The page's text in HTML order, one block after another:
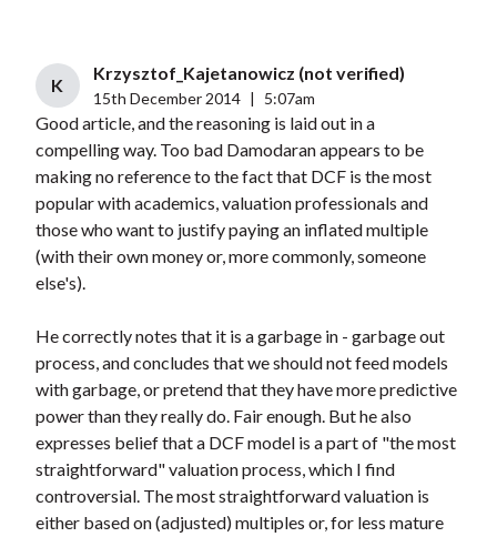
K
Krzysztof_Kajetanowicz (not verified)
15th December 2014 5:07am
Good article, and the reasoning is laid out in a
compelling way. Too bad Damodaran appears to be
making no reference to the fact that DCF is the most
popular with academics, valuation professionals and
those who want to justify paying an inflated multiple
(with their own money or, more commonly, someone
else's).
He correctly notes that it is a garbage in - garbage out
process, and concludes that we should not feed models
with garbage, or pretend that they have more predictive
power than they really do. Fair enough. But he also
expresses belief that a DCF model is a part of "the most
straightforward" valuation process, which I find
controversial. The most straightforward valuation is
either based on (adjusted) multiples or, for less mature